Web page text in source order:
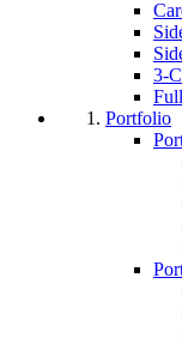
3-
Portfolio